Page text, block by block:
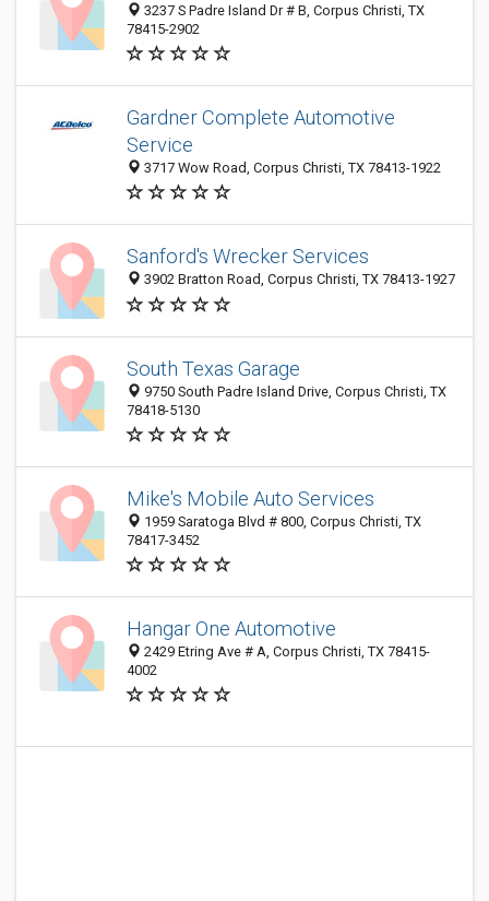
3237 S Padre Island Dr # B, Corpus Christi, TX
78415-2902
Gardner Complete Automotive
Service
3717 Wow Road, Corpus Christi, TX 78413-1922
Sanford's Wrecker Services
3902 Bratton Road, Corpus Christi, TX 78413-1927
South Texas Garage
9750 South Padre Island Drive, Corpus Christi, TX
78418-5130
Mike's Mobile Auto Services
1959 Saratoga Blvd # 800, Corpus Christi, TX
78417-3452
Hangar One Automotive
2429 Etring Ave # A, Corpus Christi, TX 78415-
4002